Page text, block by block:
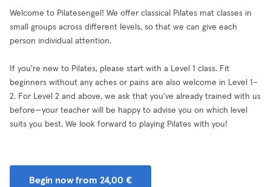
Welcome to Pilatesengel! We offer classical Pilates mat classes in
small groups across different levels, so that we can give each
person individual attention.
If you're new to Pilates, please start with a Level 1 class. Fit
beginners without any aches or pains are also welcome in Level 1–
2. For Level 2 and above, we ask that you've already trained with us
before—your teacher will be happy to advise you on which level
suits you best. We look forward to playing Pilates with you!
Begin now from 24,00 €